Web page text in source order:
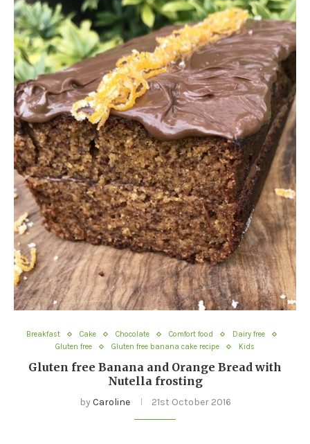
Breakfast Cake Chocolate Comfort food
Dairy free
Gluten free
Gluten free banana cake recipe Kids
Gluten free Banana and Orange Bread with
Nutella frosting
by Caroline 21st October 2016